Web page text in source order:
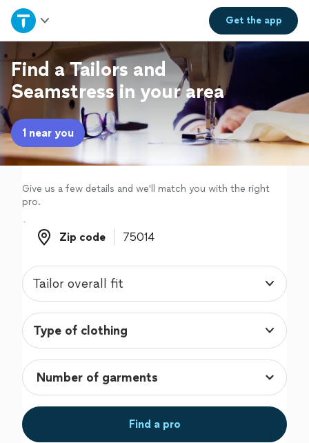
Get theapp
Home
Explore Services
Join as a pro
Sign up
Log in
Find a Tailors and
Seamstress in your area
1 near you
Give us a few details and we'll match you with the right
pro.
Zip code
Zip code
Tailor overall fit
Type of clothing
Find a pro